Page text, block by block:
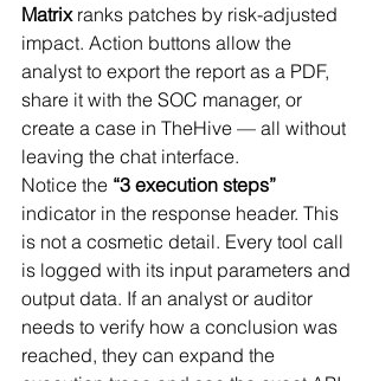
Matrix ranks patches by risk-adjusted
impact. Action buttons allow the
analyst to export the report as a PDF,
share it with the SOC manager, or
create a case in TheHive — all without
leaving the chat interface.
Notice the “3 execution steps”
indicator in the response header. This
is not a cosmetic detail. Every tool call
is logged with its input parameters and
output data. If an analyst or auditor
needs to verify how a conclusion was
reached, they can expand the